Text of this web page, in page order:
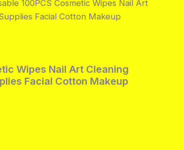
100PCS Cosmetic Wipes Nail Art
Facial Cotton Makeup
Wipes Nail Art Cleaning
Facial Cotton Makeup